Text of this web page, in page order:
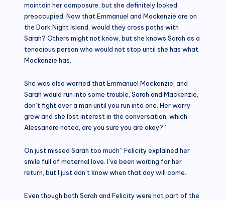
maintain her composure, but she definitely looked
preoccupied. Now that Emmanuel and Mackenzie are on
the Dark Night Island, would they cross paths with
Sarah? Others might not know, but she knows Sarah as a
tenacious person who would not stop until she has what
Mackenzie has.
She was also worried that Emmanuel Mackenzie, and
Sarah would run into some trouble, Sarah and Mackenzie,
don’t fight over a man until you run into one. Her worry
grew and she lost interest in the conversation, which
Alessandra noted, are you sure you are okay?”
On just missed Sarah too much” Felicity explained her
smile full of maternal love. I’ve been waiting for her
return, but I just don’t know when that day will come.
Even though both Sarah and Felicity were not part of the